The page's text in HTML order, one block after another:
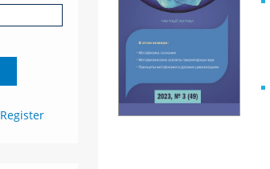
Register